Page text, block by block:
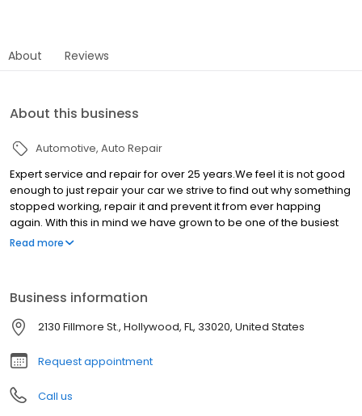
About Reviews
About this business
Automotive Auto Repair
Expert service and repair for over 25 years.We feel it is not good
enough to just repair your car we strive to find out why something
stopped working, repair it and prevent it from ever happing
again. With this in mind we have grown to be one of the busiest
and top rated German car repair shops Specializing in VW, Audi,
Read more
Business information
2130 Fillmore St., Hollywood, FL, 33020, United States
Request appointment
Call us